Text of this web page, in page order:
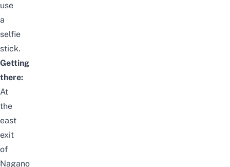
use
a
selfie
stick.
Getting
there:
At
the
east
exit
of
Nagano